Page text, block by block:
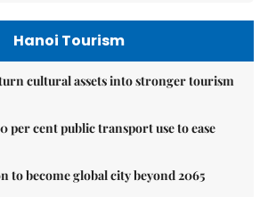
Hanoi Tourism
cultural assets into stronger tourism
per cent public transport use to ease
to become global city beyond 2065